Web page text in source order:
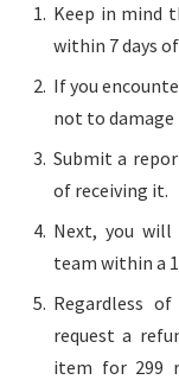
Keep in mind
within 7 days
If you
not to
Submit a
of receiving it.
Next, you will
team within a
Regardless
request a
item for 299